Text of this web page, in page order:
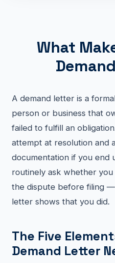
What
A demand letter is a
person or business that
failed to fulfill an
attempt at resolution and
documentation if you end
routinely ask whether
the dispute before filing
letter shows that you did.
The Five
Demand Letter